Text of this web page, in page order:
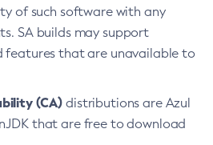
of such software with any
SA builds may support
features that are unavailable to
(CA) distributions are Azul
that are free to download